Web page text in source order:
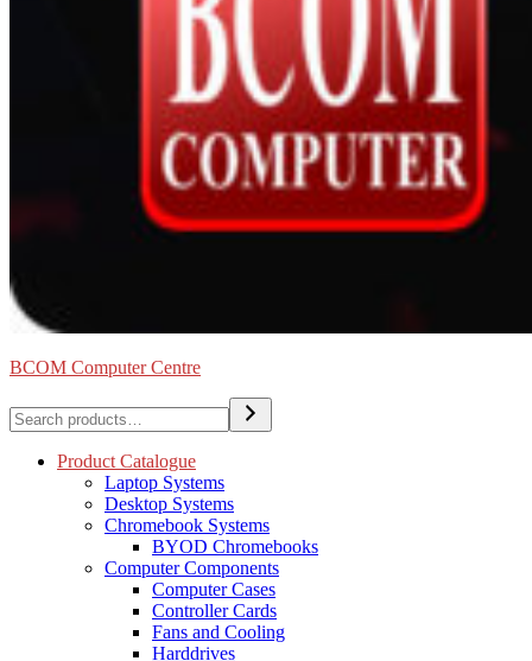
BCOM Computer Centre
Search
Product Catalogue
Laptop Systems
Desktop Systems
Chromebook Systems
BYOD Chromebooks
Computer Components
Computer Cases
Controller Cards
Fans and Cooling
Harddrives